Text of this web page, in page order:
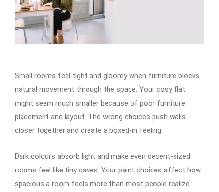
Small rooms feel tight and gloomy when furniture blocks
natural movement through the space. Your cosy flat
might seem much smaller because of poor furniture
placement and layout. The wrong choices push walls
closer together and create a boxed-in feeling.
Dark colours absorb light and make even decent-sized
rooms feel like tiny caves. Your paint choices affect how
spacious a room feels more than most people realize.